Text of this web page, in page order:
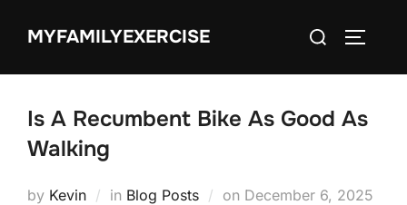
MYFAMILYEXERCISE
Search
Is A Recumbent Bike As Good As
Walking
by Kevin in Blog Posts on Posted
December 6, 2025